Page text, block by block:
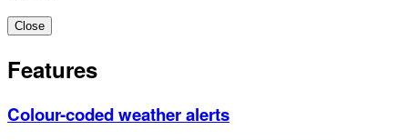
Close
Features
Colour-coded weather alerts